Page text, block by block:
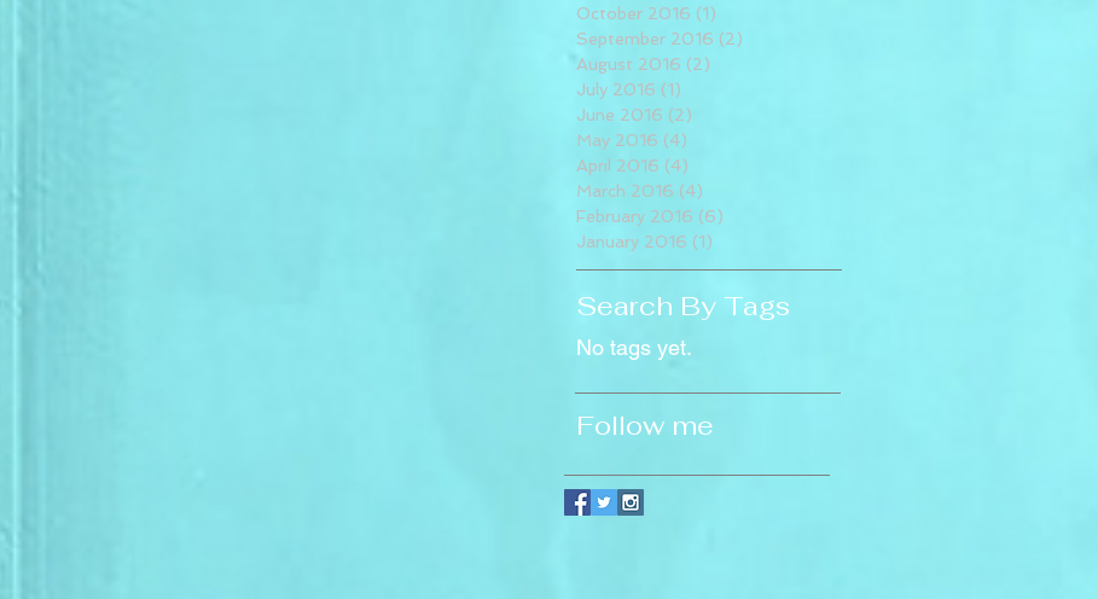
October 2016 (1)
September 2016 (2)
August 2016 (2)
July 2016 (1)
June 2016 (2)
May 2016 (4)
April 2016 (4)
March 2016 (4)
February 2016 (6)
January 2016 (1)
Search By Tags
No tags yet.
Follow me